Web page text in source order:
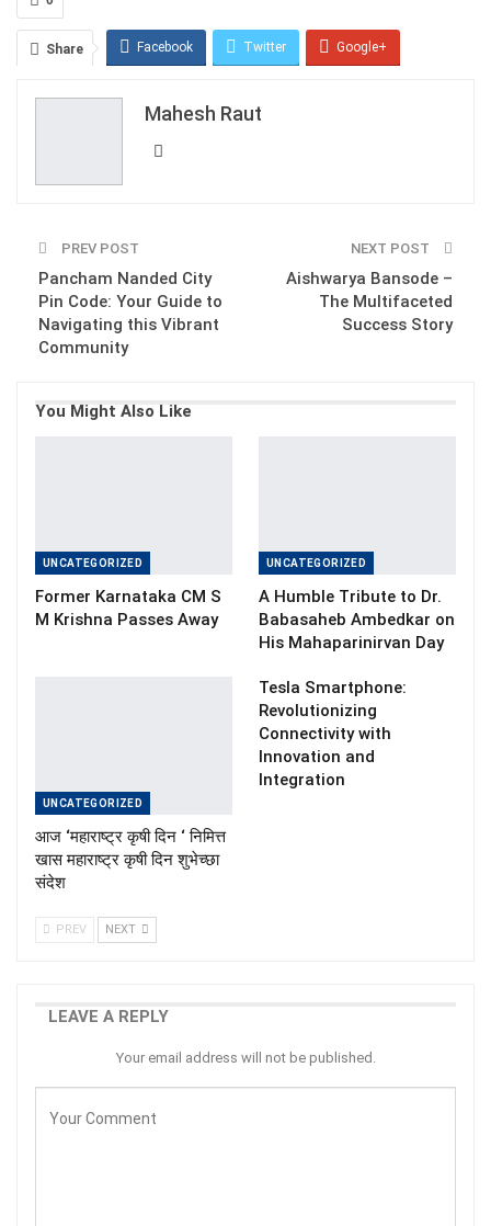
Share Facebook Twitter Google+
Mahesh Raut
PREV POST
Pancham Nanded City
Pin Code: Your Guide to
Navigating this Vibrant
Community
NEXT POST
Aishwarya Bansode –
The Multifaceted
Success Story
You Might Also Like
UNCATEGORIZED
Former Karnataka CM S
M Krishna Passes Away
UNCATEGORIZED
A Humble Tribute to Dr.
Babasaheb Ambedkar on
His Mahaparinirvan Day
UNCATEGORIZED
आज ‘महाराष्ट्र कृषी दिन ‘ निमित्त
खास महाराष्ट्र कृषी दिन शुभेच्छा
संदेश
Tesla Smartphone:
Revolutionizing
Connectivity with
Innovation and
Integration
PREV NEXT
LEAVE A REPLY
Your email address will not be published.